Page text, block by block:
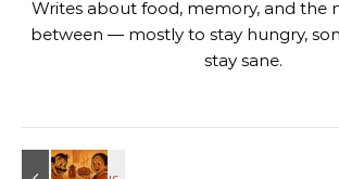
Writes about food, memory, and the
between — mostly to stay hungry,
stay sane.